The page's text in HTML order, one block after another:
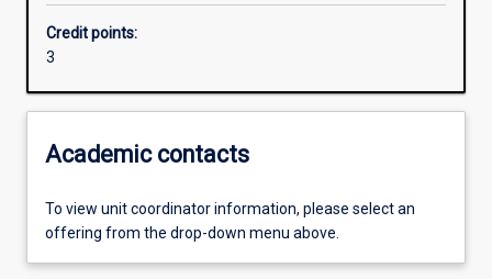
Credit points:
3
Academic contacts
To view unit coordinator information, please select an
offering from the drop-down menu above.